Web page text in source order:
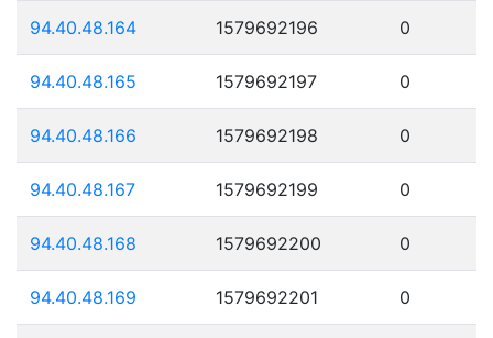
94.40.48.164 1579692196 0
94.40.48.165 1579692197 0
94.40.48.166 1579692198 0
94.40.48.167 1579692199 0
94.40.48.168 1579692200 0
94.40.48.169 1579692201 0